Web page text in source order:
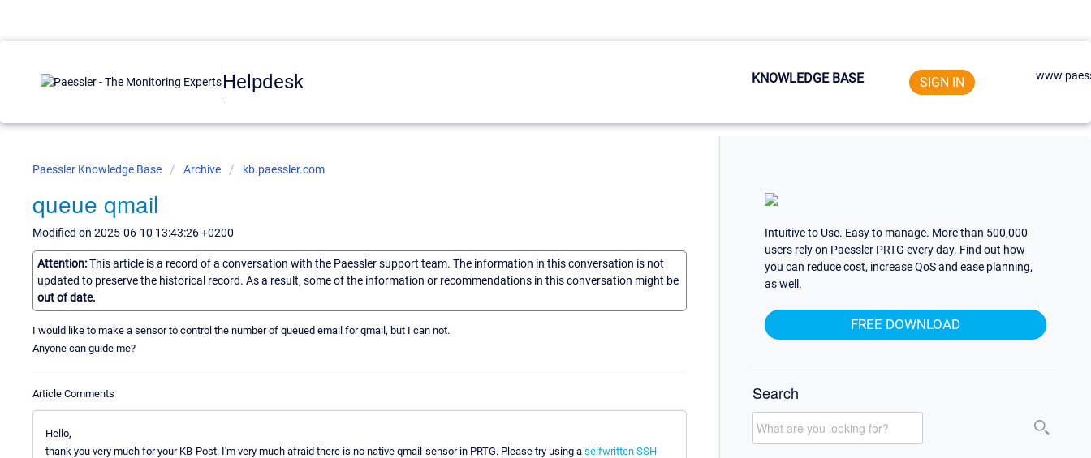
Helpdesk KNOWLEDGE BASE SIGN IN
Paessler Knowledge Base Archive kb.paessler.com
queue qmail
Modified on 2025-06-10 13:43:26 +0200
Attention:This article is a record of a conversation with the Paessler support team. The information in this conversation is not
updated to preserve the historical record. As a result, some of the information or recommendations in this conversation might be
out of date.
I would like to make a sensor to control the number of queued email for qmail, but I can not.
Anyone can guide me?
Article Comments
Hello,
thank you very much for your KB-Post. I'm very much afraid there is no native qmail-sensor in PRTG. Please try using a selfwritten SSH
Intuitive to Use. Easy to manage. More than 500,000
users rely on Paessler PRTG every day. Find out how
you can reduce cost, increase QoS and ease planning,
as well.
FREE DOWNLOAD
Search